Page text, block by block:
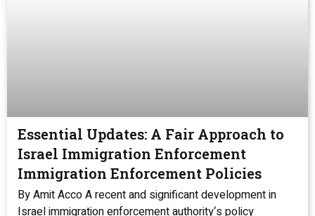
Essential Updates: A Fair Approach to
Israel Immigration Enforcement
Immigration Enforcement Policies
By Amit Acco A recent and significant development in
Israel immigration enforcement authority‘s policy